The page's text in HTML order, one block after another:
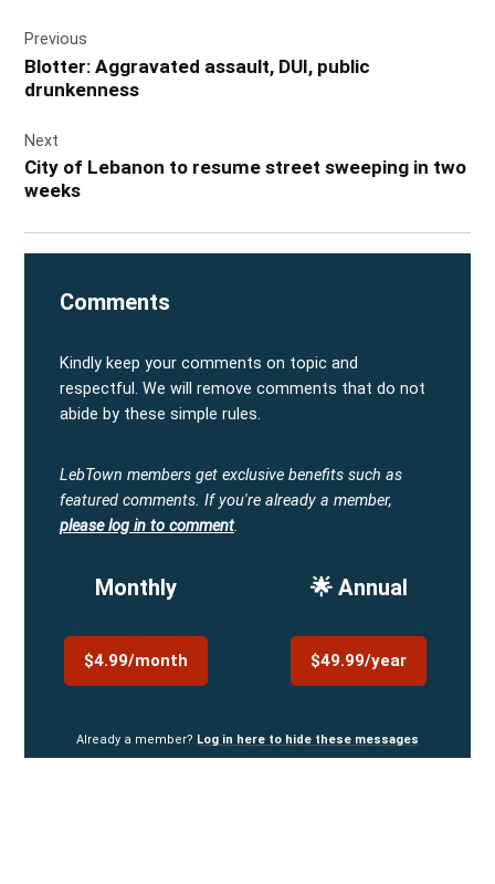
navigation
Previous
Blotter: Aggravated assault, DUI, public
drunkenness
Next
City of Lebanon to resume street sweeping in two
weeks
Comments
Kindly keep your comments on topic and
respectful. We will remove comments that do not
abide by these simple rules.
LebTown members get exclusive benefits such as
featured comments. If you're already a member,
please log in to comment.
Monthly
$4.99/month
🌟 Annual
$49.99/year
Already a member? Log in here to hide these messages